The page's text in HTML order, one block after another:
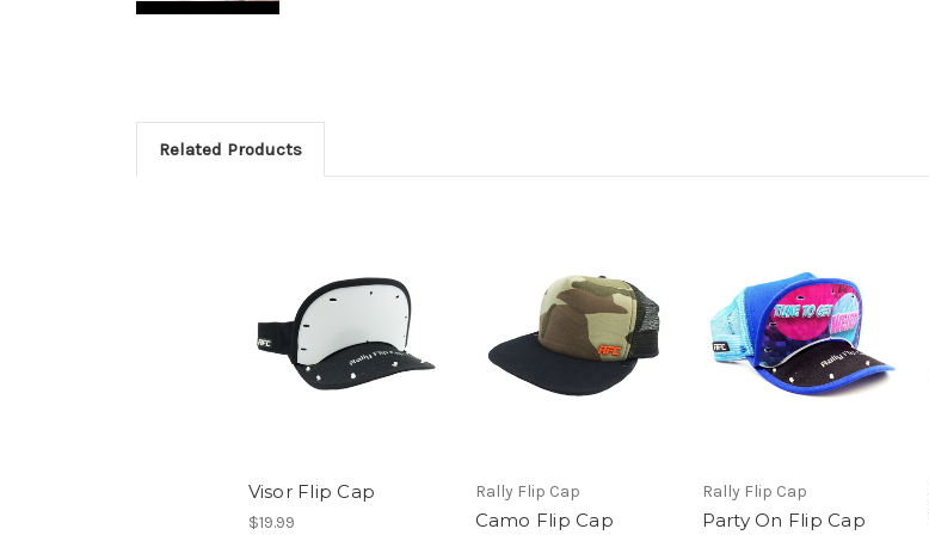
Related Products
Visor Flip Cap
$19.99
Rally Flip Cap
Camo Flip Cap
Rally Flip Cap
Party On Flip Cap